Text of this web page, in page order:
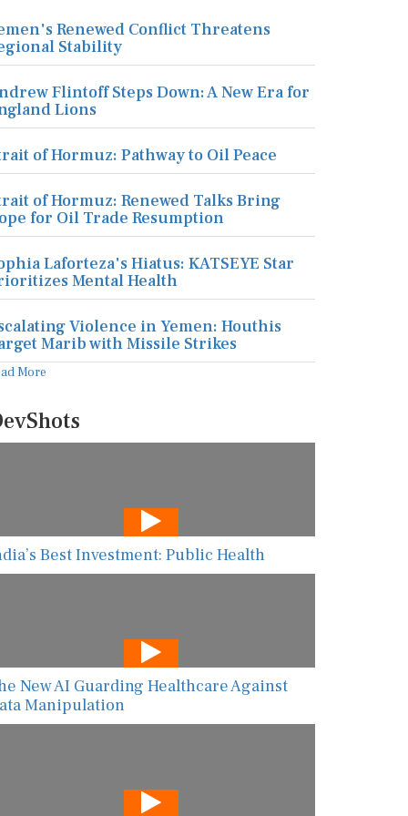
Renewed Conflict Threatens
Stability
Flintoff Steps Down: A New Era for
Lions
of Hormuz: Pathway to Oil Peace
of Hormuz: Renewed Talks Bring
for Oil Trade Resumption
Laforteza's Hiatus: KATSEYE Star
Mental Health
Violence in Yemen: Houthis
Marib with Missile Strikes
More
Best Investment: Public Health
New AI Guarding Healthcare Against
Manipulation